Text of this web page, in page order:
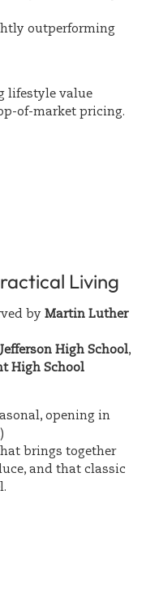
outperforming
lifestyle value
of-market pricing.
Living
by Martin Luther
Jefferson High School,
High School
opening in
brings together
and that classic